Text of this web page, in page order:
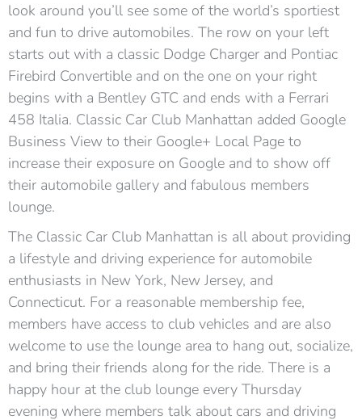
look around you’ll see some of the world’s sportiest
and fun to drive automobiles. The row on your left
starts out with a classic Dodge Charger and Pontiac
Firebird Convertible and on the one on your right
begins with a Bentley GTC and ends with a Ferrari
458 Italia. Classic Car Club Manhattan added Google
Business View to their Google+ Local Page to
increase their exposure on Google and to show off
their automobile gallery and fabulous members
lounge.
The Classic Car Club Manhattan is all about providing
a lifestyle and driving experience for automobile
enthusiasts in New York, New Jersey, and
Connecticut. For a reasonable membership fee,
members have access to club vehicles and are also
welcome to use the lounge area to hang out, socialize,
and bring their friends along for the ride. There is a
happy hour at the club lounge every Thursday
evening where members talk about cars and driving